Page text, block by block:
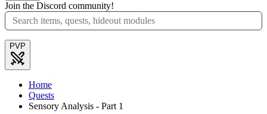
Join the Discord community!
PVP
Home
Quests
Sensory Analysis - Part 1